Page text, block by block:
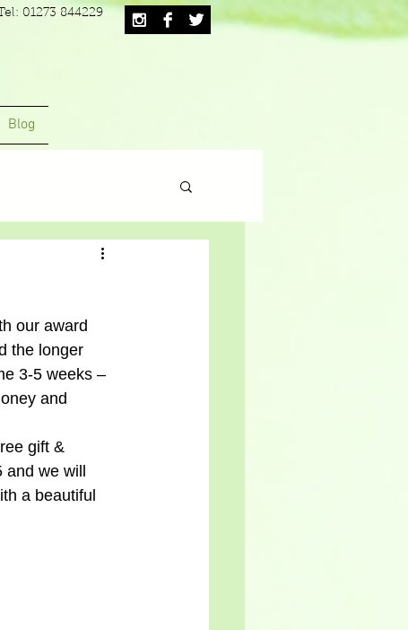
01273 844229
Blog
our award
the longer
3-5 weeks –
and
gift &
we will
a beautiful